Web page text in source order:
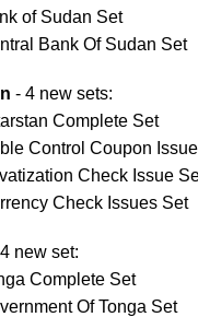
of Sudan Set
Bank Of Sudan Set
- 4 new sets:
Complete Set
Control Coupon
Check Issue
Check Issues Set
new set:
Complete Set
Of Tonga Set